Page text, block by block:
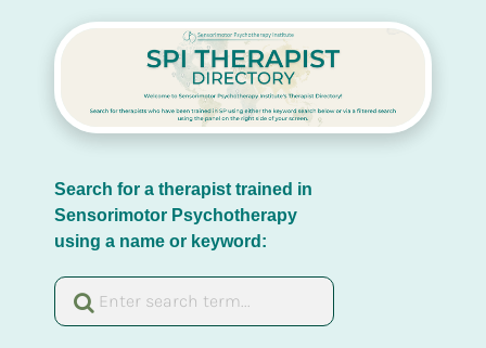
Search for a therapist trained in
Sensorimotor Psychotherapy
using a name or keyword: